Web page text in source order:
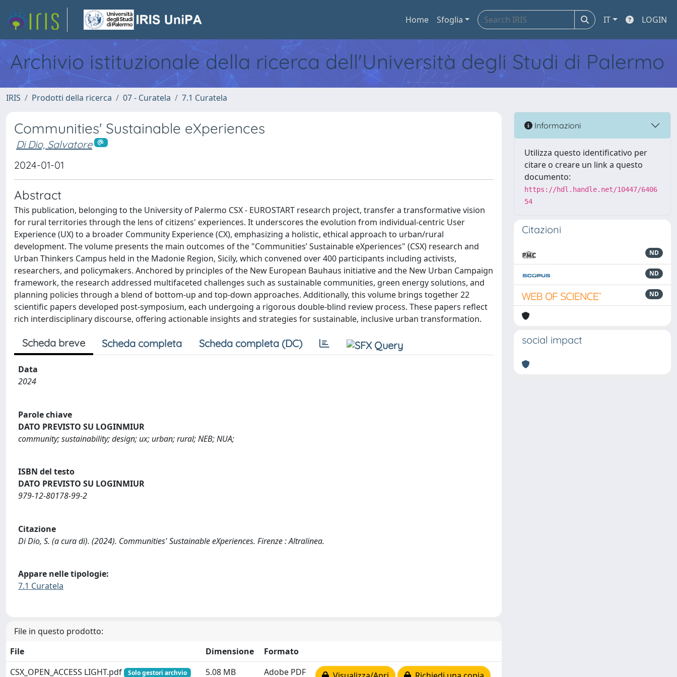
Home Sfoglia IT LOGIN
Archivio istituzionale della ricerca dell'Università degli Studi di Palermo
IRIS Prodotti della ricerca 07 - Curatela 7.1 Curatela
Communities' Sustainable eXperiences
Di Dio, Salvatore
2024-01-01
Abstract
This publication, belonging to the University of Palermo CSX - EUROSTART research project, transfer a transformative vision
for rural territories through the lens of citizens' experiences. It underscores the evolution from individual-centric User
Experience (UX) to a broader Community Experience (CX), emphasizing a holistic, ethical approach to urban/rural
development. The volume presents the main outcomes of the "Communities’ Sustainable eXperiences" (CSX) research and
Urban Thinkers Campus held in the Madonie Region, Sicily, which convened over 400 participants including activists,
researchers, and policymakers. Anchored by principles of the New European Bauhaus initiative and the New Urban Campaign
framework, the research addressed multifaceted challenges such as sustainable communities, green energy solutions, and
planning policies through a blend of bottom-up and top-down approaches. Additionally, this volume brings together 22
scientific papers developed post-symposium, each undergoing a rigorous double-blind review process. These papers reflect
rich interdisciplinary discourse, offering actionable insights and strategies for sustainable, inclusive urban transformation.
Scheda breve Scheda completa Scheda completa (DC)
Data
2024
Parole chiave
DATO PREVISTO SU LOGINMIUR
community; sustainability; design; ux; urban; rural; NEB; NUA;
ISBN del testo
DATO PREVISTO SU LOGINMIUR
979-12-80178-99-2
Citazione
Di Dio, S. (a cura di). (2024). Communities' Sustainable eXperiences. Firenze : Altralinea.
Appare nelle tipologie:
7.1 Curatela
File in questo prodotto:
File
Dimensione
Formato
CSX_OPEN_ACCESS LIGHT.pdf
Solo gestori archvio 5.08 MB Adobe PDF
Informazioni
Utilizza questo identificativo per
citare o creare un link a questo
documento:
https://hdl.handle.net/10447/6406
54
Citazioni
ND
ND
ND
social impact